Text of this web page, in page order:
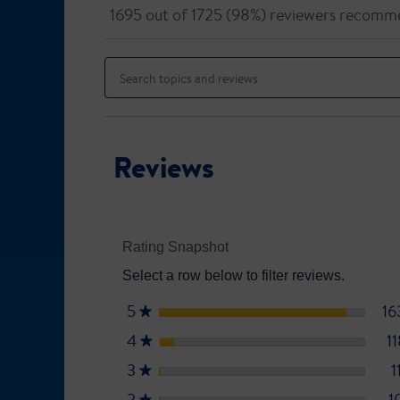
of
reviews
will
1695 out of 1725 (98%) reviewers
and
reviews
Reviews
Rating Snapshot
Select a row below to filter reviews.
5 ★stars
4 ★stars
3 ★stars 11